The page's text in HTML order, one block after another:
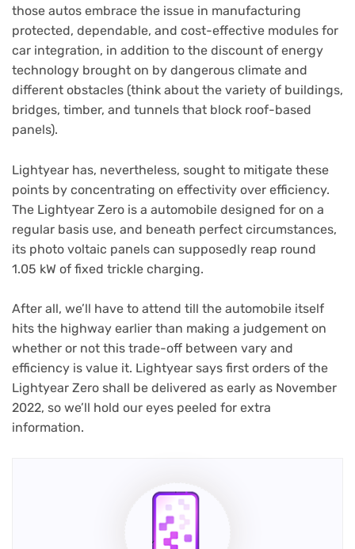
those autos embrace the issue in manufacturing
protected, dependable, and cost-effective modules for
car integration, in addition to the discount of energy
technology brought on by dangerous climate and
different obstacles (think about the variety of buildings,
bridges, timber, and tunnels that block roof-based
panels).
Lightyear has, nevertheless, sought to mitigate these
points by concentrating on effectivity over efficiency.
The Lightyear Zero is a automobile designed for on a
regular basis use, and beneath perfect circumstances,
its photo voltaic panels can supposedly reap round
1.05 kW of fixed trickle charging.
After all, we’ll have to attend till the automobile itself
hits the highway earlier than making a judgement on
whether or not this trade-off between vary and
efficiency is value it. Lightyear says first orders of the
Lightyear Zero shall be delivered as early as November
2022, so we’ll hold our eyes peeled for extra
information.